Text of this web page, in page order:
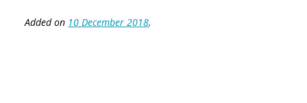
Added on 10 December 2018.